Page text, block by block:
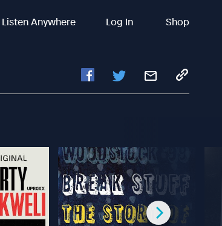
Listen Anywhere Log In Shop